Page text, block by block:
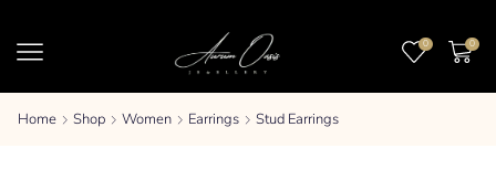
0 0
Home Shop Women Earrings Stud Earrings